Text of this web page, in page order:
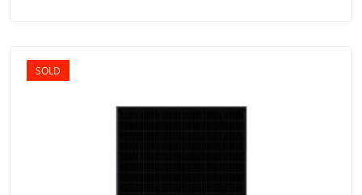
SOLD